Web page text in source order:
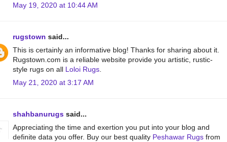
May 19, 2020 at 10:44 AM
rugstown said...
This is certainly an informative blog! Thanks for sharing about it.
Rugstown.com is a reliable website provide you artistic, rustic-
style rugs on all Loloi Rugs.
May 21, 2020 at 3:17 AM
shahbanurugs said...
Appreciating the time and exertion you put into your blog and
definite data you offer. Buy our best quality Peshawar Rugs from